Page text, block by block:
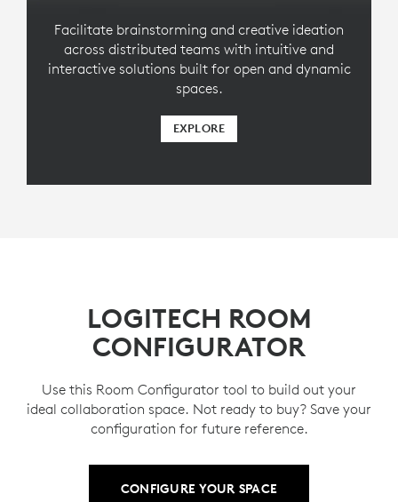
Facilitate brainstorming and creative ideation
across distributed teams with intuitive and
interactive solutions built for open and dynamic
spaces.
EXPLORE
LOGITECH ROOM
CONFIGURATOR
Use this Room Configurator tool to build out your
ideal collaboration space. Not ready to buy? Save your
configuration for future reference.
CONFIGURE YOUR SPACE